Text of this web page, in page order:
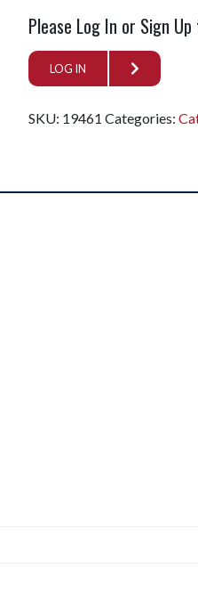
Please Log In or Sign
LOG IN
SKU: 19461 Categories: